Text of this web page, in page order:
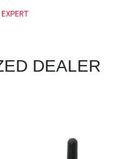
DEALER